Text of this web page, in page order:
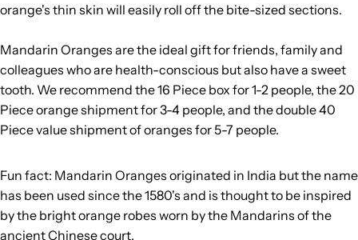
orange's thin skin will easily roll off the bite-sized sections.
Mandarin Oranges are the ideal gift for friends, family and
colleagues who are health-conscious but also have a sweet
tooth. We recommend the 16 Piece box for 1-2 people, the 20
Piece orange shipment for 3-4 people, and the double 40
Piece value shipment of oranges for 5-7 people.
Fun fact: Mandarin Oranges originated in India but the name
has been used since the 1580's and is thought to be inspired
by the bright orange robes worn by the Mandarins of the
ancient Chinese court.